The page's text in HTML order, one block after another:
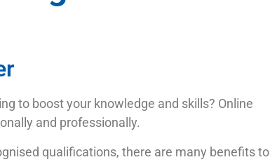
to boost your knowledge and skills? Online
and professionally.
qualifications, there are many benefits to